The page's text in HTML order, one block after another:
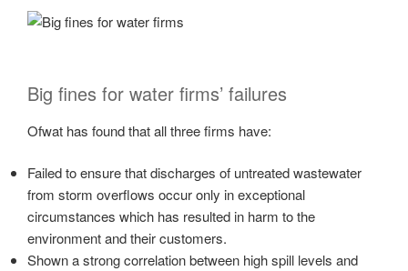
Big fines for water firms’ failures
Ofwat has found that all three firms have:
Failed to ensure that discharges of untreated wastewater
from storm overflows occur only in exceptional
circumstances which has resulted in harm to the
environment and their customers.
Shown a strong correlation between high spill levels and